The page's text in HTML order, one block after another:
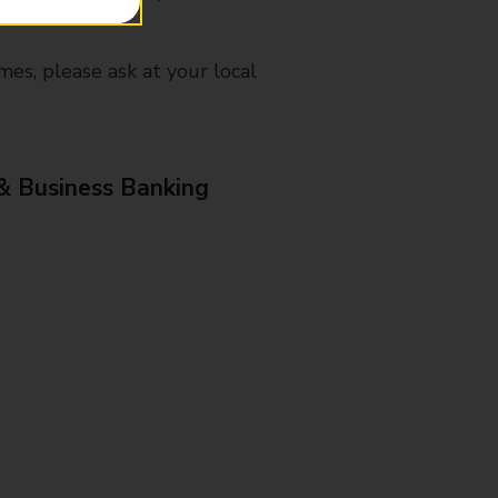
please ask at your local
Business Banking